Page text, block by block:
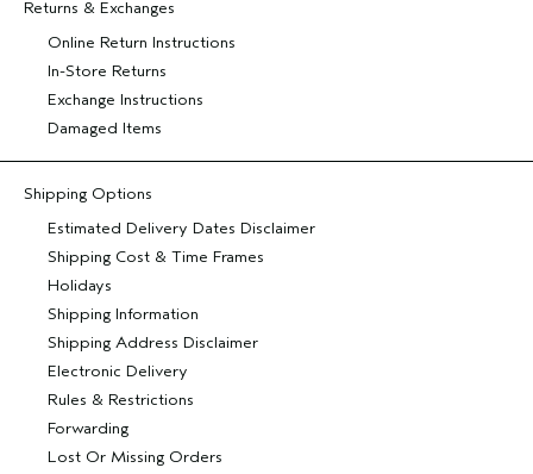
Returns & Exchanges
Online Return Instructions
In-Store Returns
Exchange Instructions
Damaged Items
Shipping Options
Estimated Delivery Dates Disclaimer
Shipping Cost & Time Frames
Holidays
Shipping Information
Shipping Address Disclaimer
Electronic Delivery
Rules & Restrictions
Forwarding
Lost Or Missing Orders